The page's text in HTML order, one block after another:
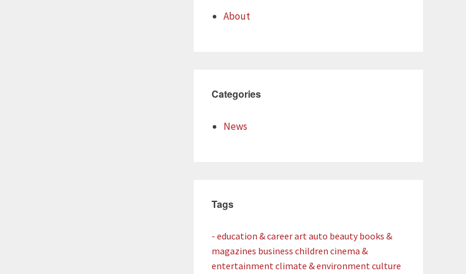
About
Categories
News
Tags
- education & careerartauto beauty books &
magazines business children cinema &
entertainmentclimate & environmentculture